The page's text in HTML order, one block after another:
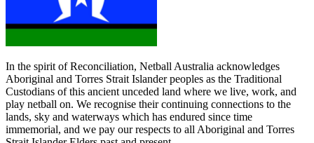
In the spirit of Reconciliation, Netball Australia acknowledges
Aboriginal and Torres Strait Islander peoples as the Traditional
Custodians of this ancient unceded land where we live, work, and
play netball on. We recognise their continuing connections to the
lands, sky and waterways which has endured since time
immemorial, and we pay our respects to all Aboriginal and Torres